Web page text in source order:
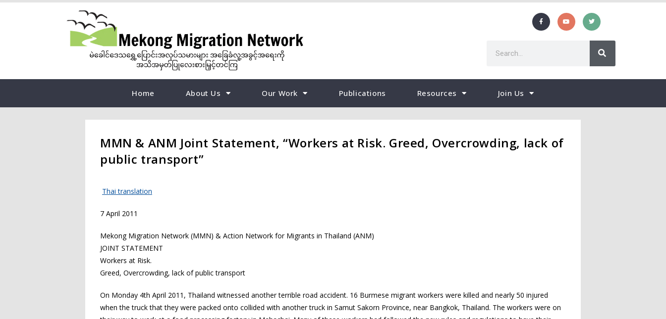
Home About Us Our Work Publications Resources Join Us
MMN & ANM Joint Statement, “Workers at Risk. Greed, Overcrowding, lack of
public transport”
Thai translation
7 April 2011
Mekong Migration Network (MMN) & Action Network for Migrants in Thailand (ANM)
JOINT STATEMENT
Workers at Risk.
Greed, Overcrowding, lack of public transport
On Monday 4th April 2011, Thailand witnessed another terrible road accident. 16 Burmese migrant workers were killed and nearly 50 injured
when the truck that they were packed onto collided with another truck in Samut Sakorn Province, near Bangkok, Thailand. The workers were on